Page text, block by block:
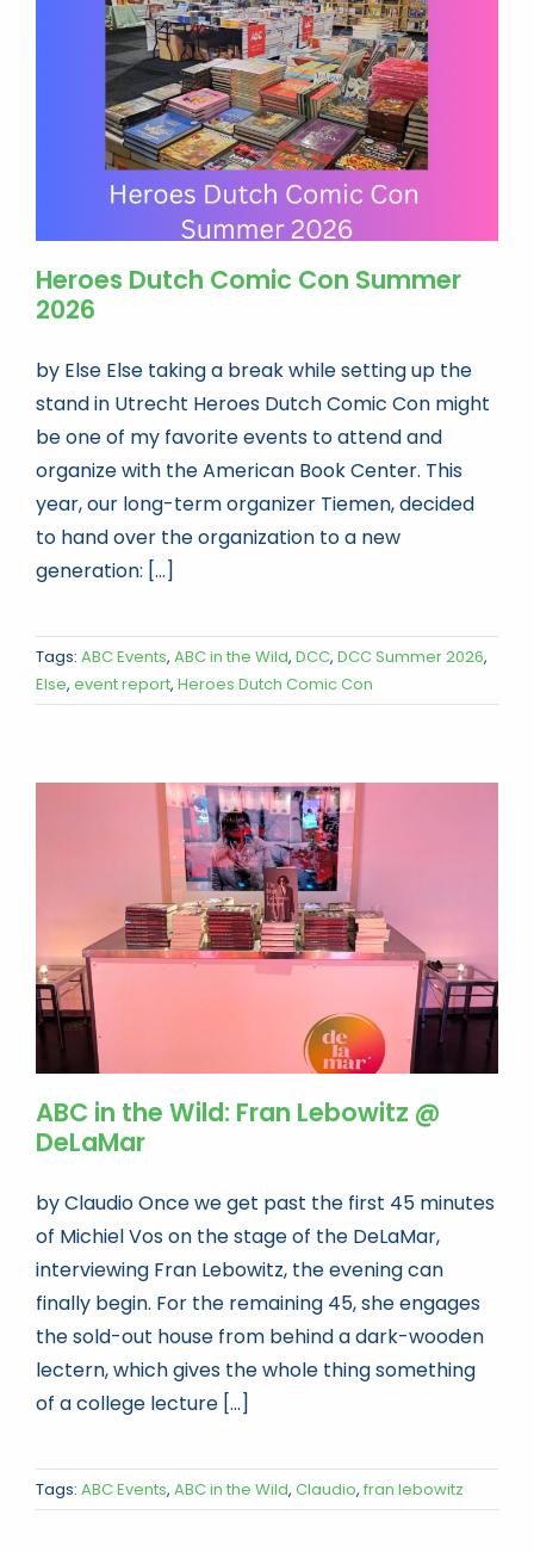
Book news
Life As A Bookseller
Heroes Dutch Comic Con Summer
2026
by Else Else taking a break while setting up the
stand in Utrecht Heroes Dutch Comic Con might
be one of my favorite events to attend and
organize with the American Book Center. This
year, our long-term organizer Tiemen, decided
to hand over the organization to a new
generation: [...]
Tags: ABC Events, ABC in the Wild, DCC, DCC Summer 2026,
Else, event report, Heroes Dutch Comic Con
ABC in the Wild: Fran Lebowitz @
DeLaMar
by Claudio Once we get past the first 45 minutes
of Michiel Vos on the stage of the DeLaMar,
interviewing Fran Lebowitz, the evening can
finally begin. For the remaining 45, she engages
the sold-out house from behind a dark-wooden
lectern, which gives the whole thing something
of a college lecture [...]
Tags: ABC Events, ABC in the Wild, Claudio, fran lebowitz